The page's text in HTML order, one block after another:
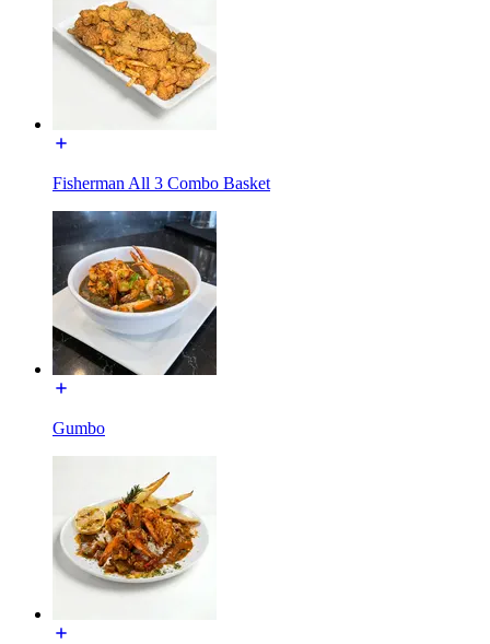
Fisherman All 3 Combo Basket
Gumbo